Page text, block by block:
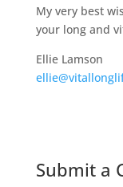
My very best
your long and
Ellie Lamson
Submit a